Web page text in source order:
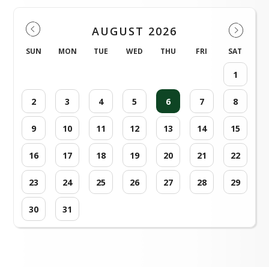
AUGUST 2026
SUN MON TUE WED THU FRI SAT
1
2 3 4 5 6 7 8
9 10 11 12 13 14 15
16 17 18 19 20 21 22
23 24 25 26 27 28 29
30 31